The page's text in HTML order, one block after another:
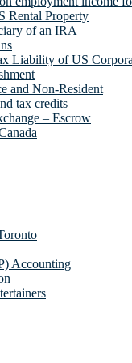
Rental Property
of an IRA
Liability of US
and Non-Resident
tax credits
– Escrow
Accounting